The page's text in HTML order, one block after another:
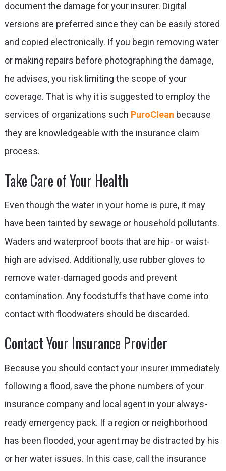
document the damage for your insurer. Digital
versions are preferred since they can be easily stored
and copied electronically. If you begin removing water
or making repairs before photographing the damage,
he advises, you risk limiting the scope of your
coverage. That is why it is suggested to employ the
services of organizations such PuroClean because
they are knowledgeable with the insurance claim
process.
Take Care of Your Health
Even though the water in your home is pure, it may
have been tainted by sewage or household pollutants.
Waders and waterproof boots that are hip- or waist-
high are advised. Additionally, use rubber gloves to
remove water-damaged goods and prevent
contamination. Any foodstuffs that have come into
contact with floodwaters should be discarded.
Contact Your Insurance Provider
Because you should contact your insurer immediately
following a flood, save the phone numbers of your
insurance company and local agent in your always-
ready emergency pack. If a region or neighborhood
has been flooded, your agent may be distracted by his
or her water issues. In this case, call the insurance